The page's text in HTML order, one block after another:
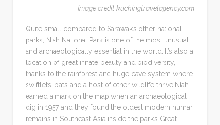
Image credit:kuchingtravelagency.com
Quite small compared to Sarawak’s other national
parks, Niah National Park is one of the most unusual
and archaeologically essential in the world. It’s also a
location of great innate beauty and biodiversity,
thanks to the rainforest and huge cave system where
swiftlets, bats and a host of other wildlife thrive.Niah
earned a mark on the map when an archaeological
dig in 1957 and they found the oldest modern human
remains in Southeast Asia inside the park’s Great